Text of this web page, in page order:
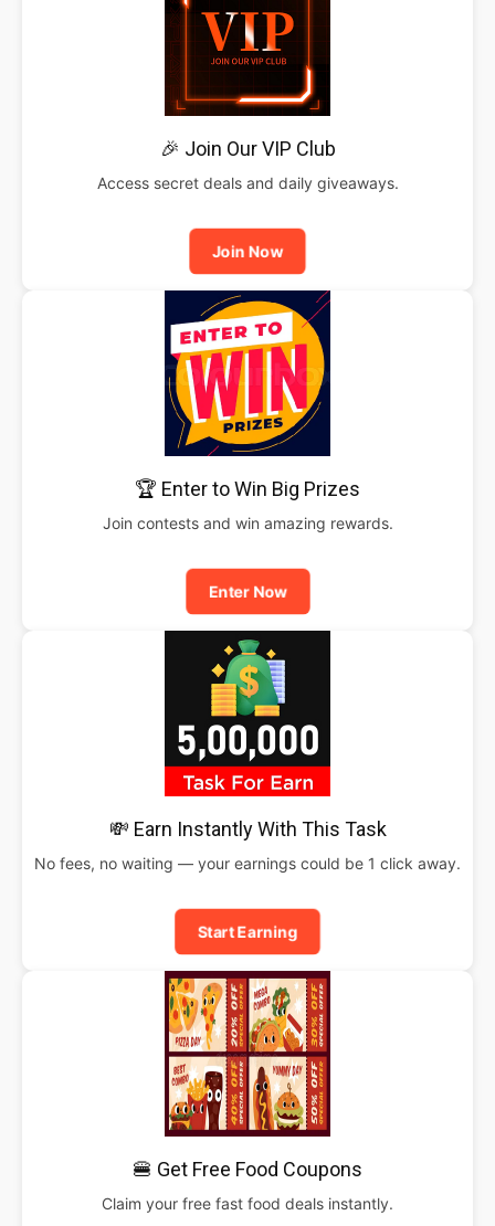
🎉 Join Our VIP Club
Access secret deals and daily giveaways.
Join Now
🏆 Enter to Win Big Prizes
Join contests and win amazing rewards.
Enter Now
💸 Earn Instantly With This Task
No fees, no waiting — your earnings could be 1 click away.
Start Earning
🍔 Get Free Food Coupons
Claim your free fast food deals instantly.